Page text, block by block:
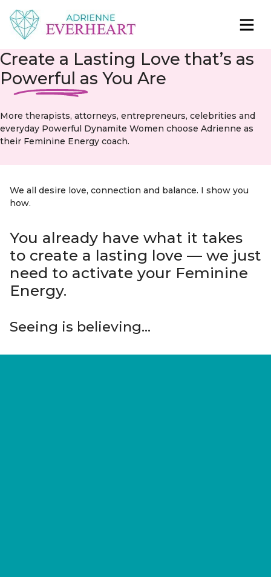
Women
Love Closer
Create a Lasting Love that’s as
Powerful as You Are
More therapists, attorneys, entrepreneurs, celebrities and
everyday Powerful Dynamite Women choose Adrienne as
their Feminine Energy coach.
We all desire love, connection and balance. I show you
how.
You already have what it takes
to create a lasting love — we just
need to activate your Feminine
Energy.
Seeing is believing…